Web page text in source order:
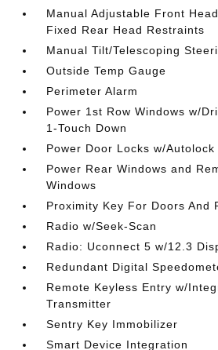
Manual Adjustable Front
Fixed Rear Head Restraints
Manual Tilt/Telescoping
Outside Temp Gauge
Perimeter Alarm
Power 1st Row Windows w/
1-Touch Down
Power Door Locks w/
Power Rear Windows and
Windows
Proximity Key For Doors And
Radio w/Seek-Scan
Radio: Uconnect 5 w/12.3
Redundant Digital
Remote Keyless Entry w/
Transmitter
Sentry Key Immobilizer
Smart Device Integration